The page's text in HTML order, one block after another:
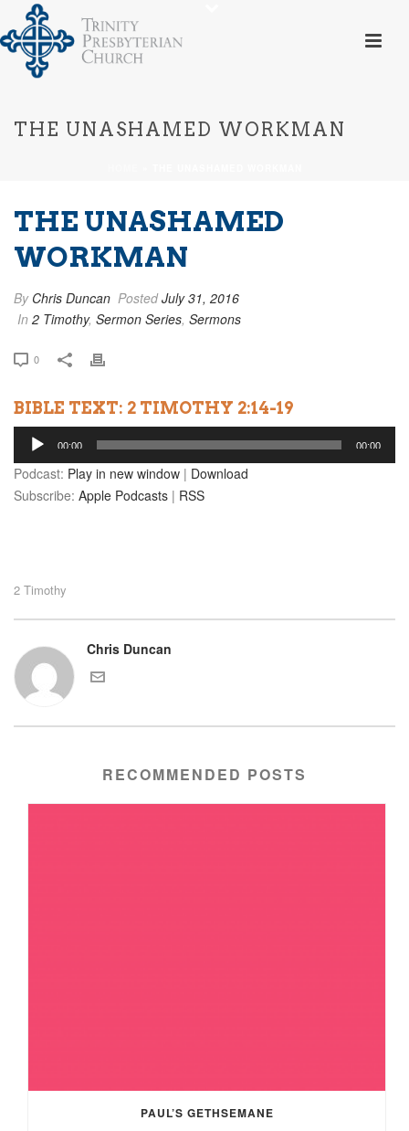
THE UNASHAMED WORKMAN
THE UNASHAMED
WORKMAN
By Chris Duncan PostedJuly 31, 2016
In 2 Timothy, Sermon Series, Sermons
0
BIBLE TEXT: 2 TIMOTHY 2:14-19
Audio
Player
00:00 00:00
Podcast: Play in new window | Download
Subscribe: Apple Podcasts | RSS
2 Timothy
Chris Duncan
RECOMMENDED POSTS
PAUL’S GETHSEMANE